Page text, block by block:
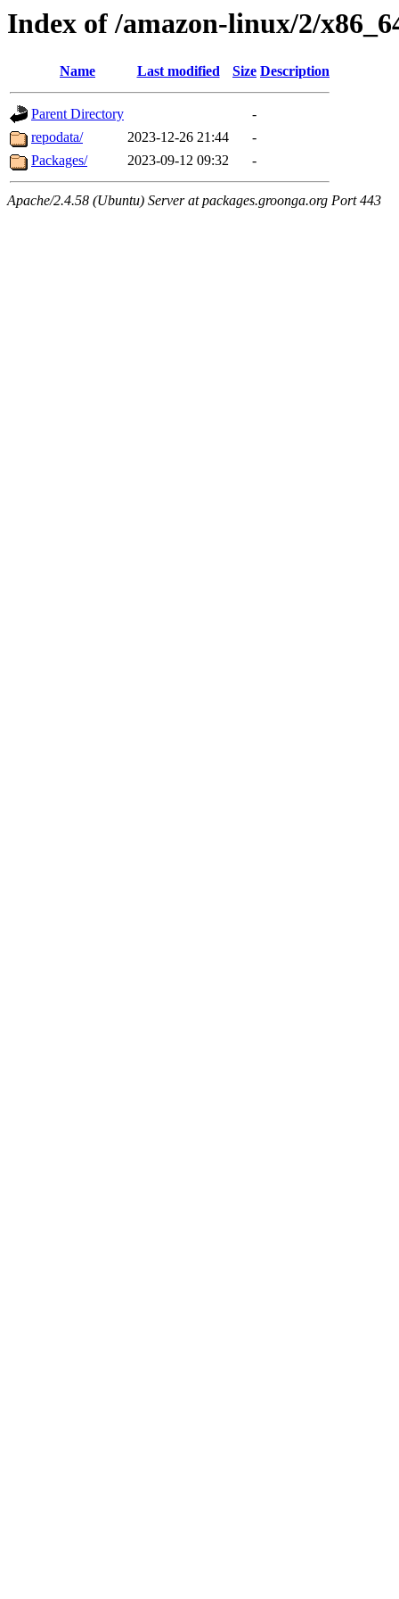
Index of /amazon-linux/2/
Name Last modified Size Description
Parent Directory
-
repodata/
2023-12-26 21:44
-
Packages/
2023-09-12 09:32 -
Apache/2.4.58 (Ubuntu) Server at packages.groonga.org Port 443